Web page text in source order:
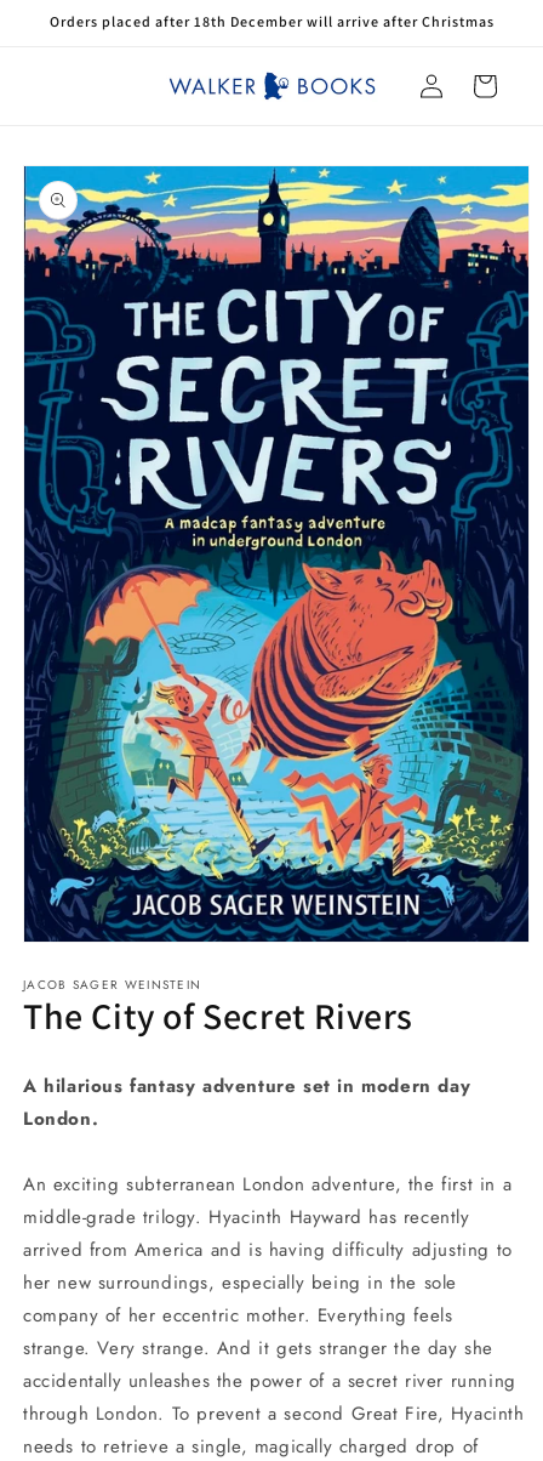
Skip to
Orders placed after 18th December will arrive after Christmas
Log
in
Cart
Skip to
product
information
1
in
modal
JACOB SAGER WEINSTEIN
The City of Secret Rivers
A hilarious fantasy adventure set in modern day
London.
An exciting subterranean London adventure, the first in a
middle-grade trilogy. Hyacinth Hayward has recently
arrived from America and is having difficulty adjusting to
her new surroundings, especially being in the sole
company of her eccentric mother. Everything feels
strange. Very strange. And it gets stranger the day she
accidentally unleashes the power of a secret river running
through London. To prevent a second Great Fire, Hyacinth
needs to retrieve a single, magically charged drop of